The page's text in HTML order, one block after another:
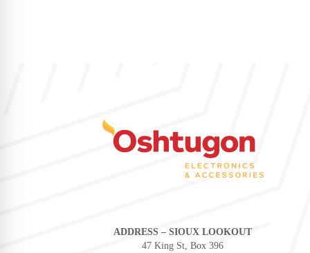
ADDRESS – SIOUX LOOKOUT
47 King St, Box 396